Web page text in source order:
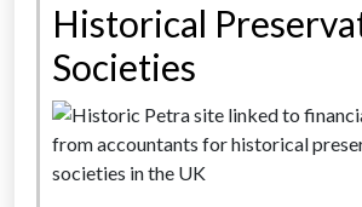
Historical
Societies